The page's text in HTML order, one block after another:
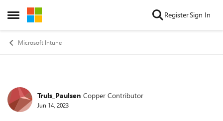
Open Side Menu
Skip to content RegisterSign In
Microsoft Intune
Forum Discussion
Truls_Paulsen Copper Contributor
Jun 14, 2023